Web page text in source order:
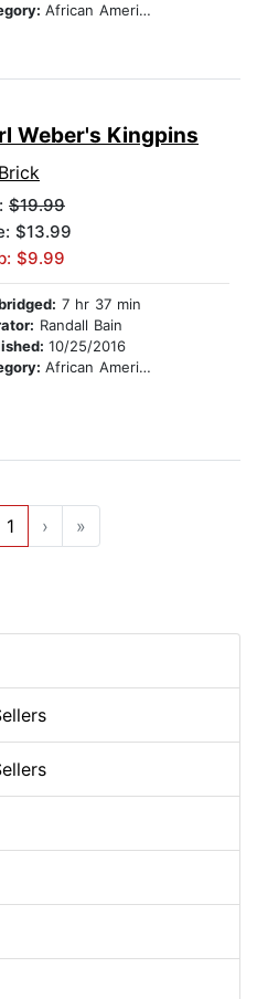
African American & Black Fiction
Weber's Kingpins
Brick
$19.99
$13.99
$9.99
7 hr 37 min
Randall Bain
10/25/2016
African American & Black Fiction
1 › »